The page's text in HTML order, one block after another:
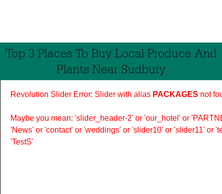
Revolution Slider Error: Slider with alias PACKAGES not
Maybe you mean: 'slider_header-2' or 'our_hotel' or
'News' or 'contact' or 'weddings' or 'slider10' or 'slider11' or
'TestS'
Top 3 Places To Buy Local Produce And
Plants Near Sudbury